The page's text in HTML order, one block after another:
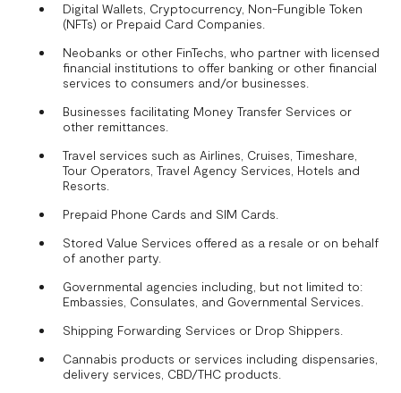
Digital Wallets, Cryptocurrency, Non-Fungible Token
(NFTs) or Prepaid Card Companies.
Neobanks or other FinTechs, who partner with licensed
financial institutions to offer banking or other financial
services to consumers and/or businesses.
Businesses facilitating Money Transfer Services or
other remittances.
Travel services such as Airlines, Cruises, Timeshare,
Tour Operators, Travel Agency Services, Hotels and
Resorts.
Prepaid Phone Cards and SIM Cards.
Stored Value Services offered as a resale or on behalf
of another party.
Governmental agencies including, but not limited to:
Embassies, Consulates, and Governmental Services.
Shipping Forwarding Services or Drop Shippers.
Cannabis products or services including dispensaries,
delivery services, CBD/THC products.